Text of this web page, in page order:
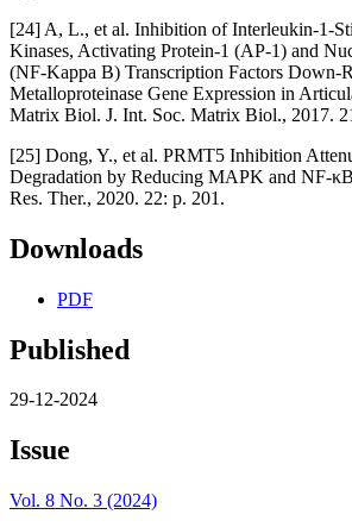
[24] A, L., et al. Inhibition of Interleukin-1-
Kinases, Activating Protein-1 (AP-1) and
(NF-Kappa B) Transcription Factors Down-
Metalloproteinase Gene Expression in
Matrix Biol. J. Int. Soc. Matrix Biol., 2017.
[25] Dong, Y., et al. PRMT5 Inhibition
Degradation by Reducing MAPK and NF-
Res. Ther., 2020. 22: p. 201.
Downloads
PDF
Published
29-12-2024
Issue
Vol. 8 No. 3 (2024)